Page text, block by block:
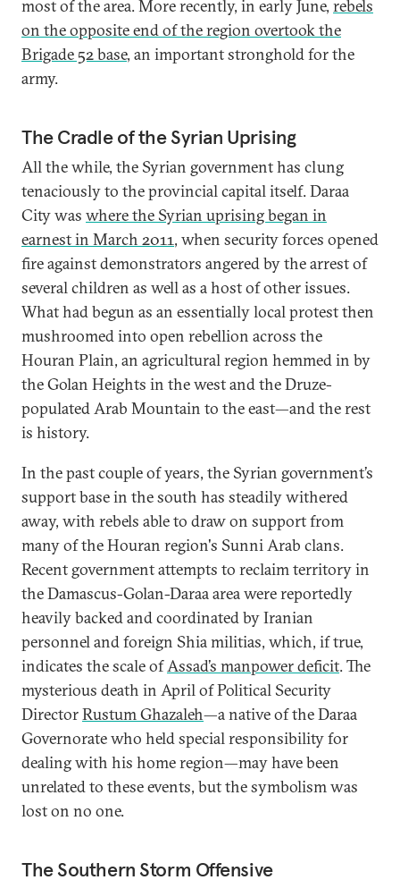
most of the area. More recently, in early June, rebels
on the opposite end of the region overtook the
Brigade 52 base, an important stronghold for the
army.
The Cradle of the Syrian Uprising
All the while, the Syrian government has clung
tenaciously to the provincial capital itself. Daraa
City was where the Syrian uprising began in
earnest in March 2011, when security forces opened
fire against demonstrators angered by the arrest of
several children as well as a host of other issues.
What had begun as an essentially local protest then
mushroomed into open rebellion across the
Houran Plain, an agricultural region hemmed in by
the Golan Heights in the west and the Druze-
populated Arab Mountain to the east—and the rest
is history.
In the past couple of years, the Syrian government’s
support base in the south has steadily withered
away, with rebels able to draw on support from
many of the Houran region's Sunni Arab clans.
Recent government attempts to reclaim territory in
the Damascus-Golan-Daraa area were reportedly
heavily backed and coordinated by Iranian
personnel and foreign Shia militias, which, if true,
indicates the scale ofAssad’s manpower deficit. The
mysterious death in April of Political Security
DirectorRustum Ghazaleh—a native of the Daraa
Governorate who held special responsibility for
dealing with his home region—may have been
unrelated to these events, but the symbolism was
lost on no one.
The Southern Storm Offensive